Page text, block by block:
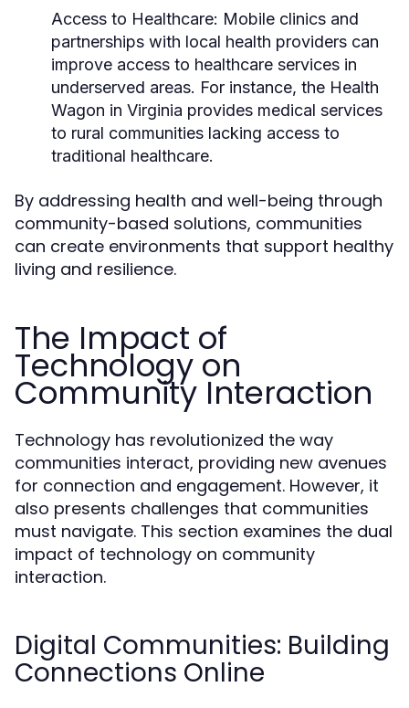
Access to Healthcare: Mobile clinics and
partnerships with local health providers can
improve access to healthcare services in
underserved areas. For instance, the Health
Wagon in Virginia provides medical services
to rural communities lacking access to
traditional healthcare.
By addressing health and well-being through
community-based solutions, communities
can create environments that support healthy
living and resilience.
The Impact of
Technology on
Community Interaction
Technology has revolutionized the way
communities interact, providing new avenues
for connection and engagement. However, it
also presents challenges that communities
must navigate. This section examines the dual
impact of technology on community
interaction.
Digital Communities: Building
Connections Online